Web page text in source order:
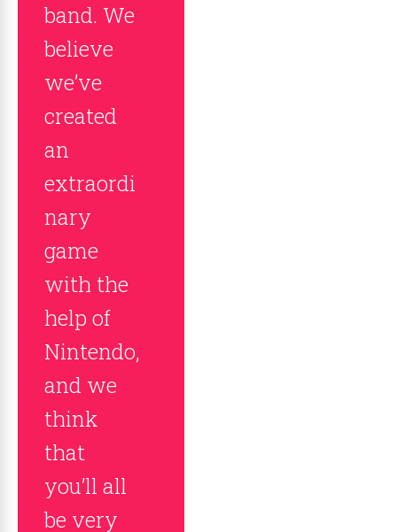
band. We
believe
we’ve
created
an
extraordi
nary
game
with the
help of
Nintendo,
and we
think
that
you’ll all
be very